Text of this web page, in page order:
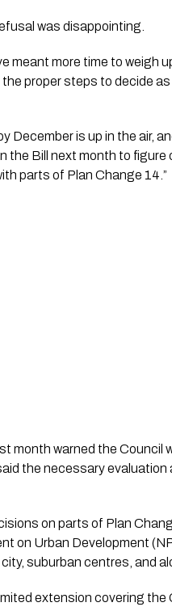
was disappointing.
meant more time to
proper steps to decide
December is up in the air,
the Bill next month to figure
parts of Plan Change 14.”
month warned the Council
the necessary evaluation
on parts of Plan
on Urban Development
suburban centres, and
extension covering